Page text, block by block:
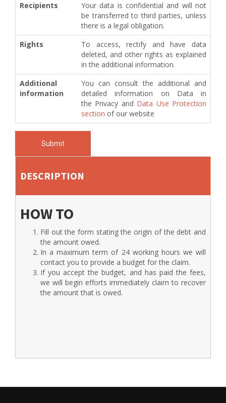
Recipients
Your data is confidential and will not
be transferred to third parties, unless
there is a legal obligation.
Rights
To access, rectify and have data
deleted, and other rights as explained
in the additional information.
Additional
information
You can consult the additional and
detailed information on Data in
the Privacy and Data Use Protection
section of our website
Submit
DESCRIPTION
HOW TO
Fill out the form stating the origin of the debt and
the amount owed.
In a maximum term of 24 working hours we will
contact you to provide a budget for the claim.
If you accept the budget, and has paid the fees,
we will begin efforts immediately claim to recover
the amount that is owed.